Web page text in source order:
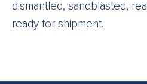
dismantled, sandblasted,
ready for shipment.